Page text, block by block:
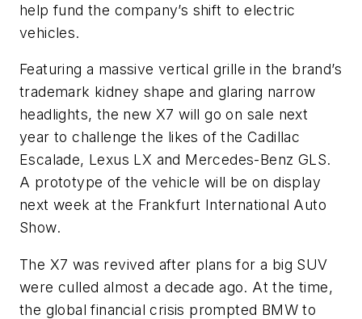
help fund the company’s shift to electric
vehicles.
Featuring a massive vertical grille in the brand’s
trademark kidney shape and glaring narrow
headlights, the new X7 will go on sale next
year to challenge the likes of the Cadillac
Escalade, Lexus LX and Mercedes-Benz GLS.
A prototype of the vehicle will be on display
next week at the Frankfurt International Auto
Show.
The X7 was revived after plans for a big SUV
were culled almost a decade ago. At the time,
the global financial crisis prompted BMW to